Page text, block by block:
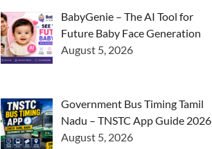
BabyGenie – The AI Tool for
Future Baby Face Generation
August 5, 2026
Government Bus Timing Tamil
Nadu – TNSTC App Guide 2026
August 5, 2026